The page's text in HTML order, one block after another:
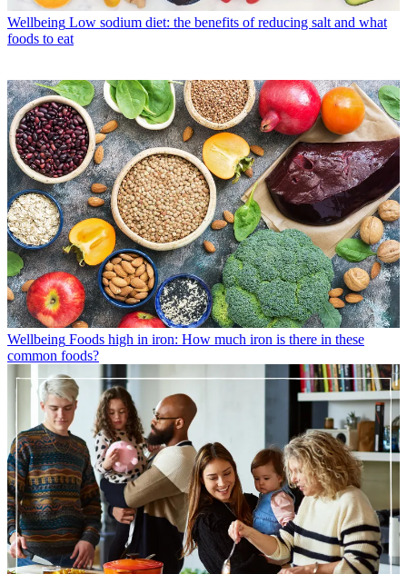
Wellbeing Low sodium diet: the benefits of reducing salt and what
foods to eat
Wellbeing Foods high in iron: How much iron is there in these
common foods?